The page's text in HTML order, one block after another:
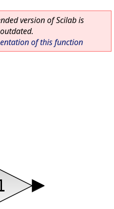
version of Scilab is
of this function